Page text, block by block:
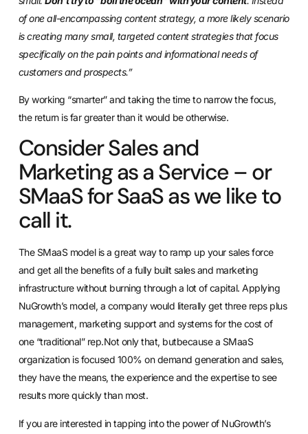
of one all-encompassing content strategy, a more likely scenario
is creating many small, targeted content strategies that focus
specifically on the pain points and informational needs of
customers and prospects.”
By working “smarter” and taking the time to narrow the focus,
the return is far greater than it would be otherwise.
Consider Sales and
Marketing as a Service – or
SMaaS for SaaS as we like to
call it.
The SMaaS model is a great way to ramp up your sales force
and get all the benefits of a fully built sales and marketing
infrastructure without burning through a lot of capital. Applying
NuGrowth’s model, a company would literally get three reps plus
management, marketing support and systems for the cost of
one “traditional” rep.Not only that, butbecause a SMaaS
organization is focused 100% on demand generation and sales,
they have the means, the experience and the expertise to see
results more quickly than most.
If you are interested in tapping into the power of NuGrowth’s